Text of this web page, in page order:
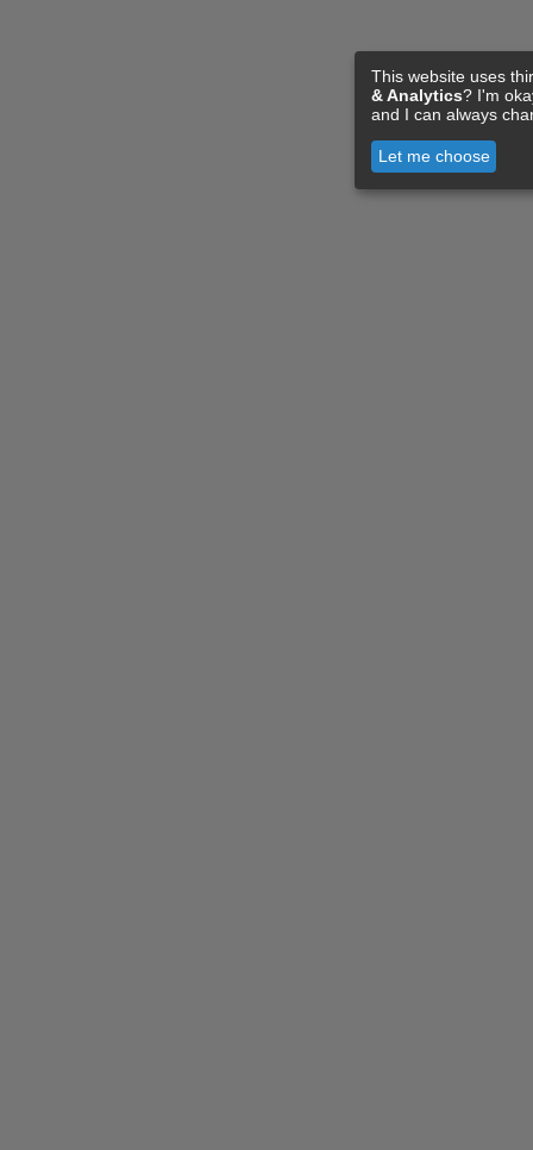
This website uses
& Analytics? I'm
and I can always
Let me choose